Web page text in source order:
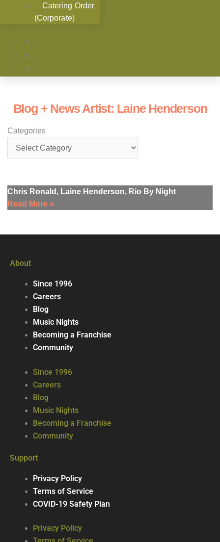
Catering Order
(Corporate)
Blog + News Artist: Laine Henderson
Categories
Chris Ronald, Laine Henderson, Rio By Night
Read More »
About
Since 1996
Careers
Blog
Music Nights
Becoming a Franchise
Community
Since 1996
Careers
Blog
Music Nights
Becoming a Franchise
Community
Support
Privacy Policy
Terms of Service
COVID-19 Safety Plan
Privacy Policy